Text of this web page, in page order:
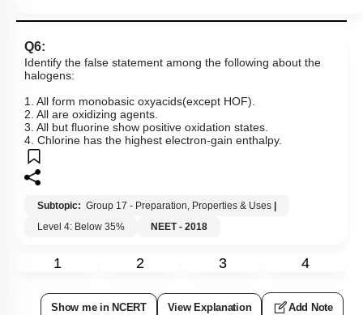
Q6:
Identify the false statement among the following about the
halogens:
1. All form monobasic oxyacids(except HOF).
2. All are oxidizing agents.
3. All but fluorine show positive oxidation states.
4. Chlorine has the highest electron-gain enthalpy.
Subtopic: Group 17 - Preparation, Properties & Uses
Level 4: Below 35%
NEET - 2018
1 2 3 4
Show me in NCERT View Explanation Add Note